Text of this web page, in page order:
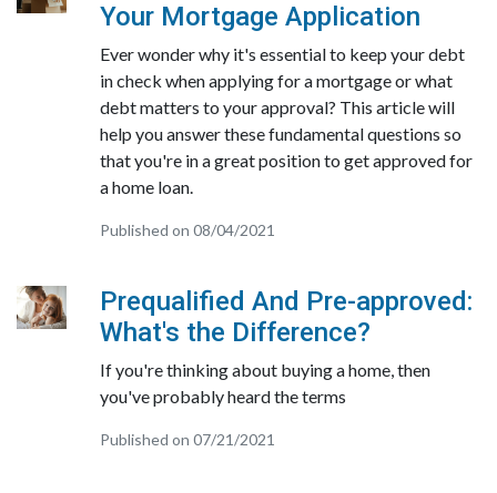
Your Mortgage Application
Ever wonder why it's essential to keep your debt
in check when applying for a mortgage or what
debt matters to your approval? This article will
help you answer these fundamental questions so
that you're in a great position to get approved for
a home loan.
Published on 08/04/2021
Prequalified And Pre-approved:
What's the Difference?
If you're thinking about buying a home, then
you've probably heard the terms
Published on 07/21/2021